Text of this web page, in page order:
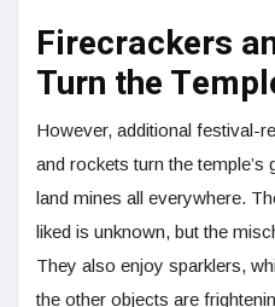
Firecrackers
Turn the
However, additional festival-
and rockets turn the
land mines all everywhere.
liked is unknown, but the
They also enjoy sparklers,
the other objects are